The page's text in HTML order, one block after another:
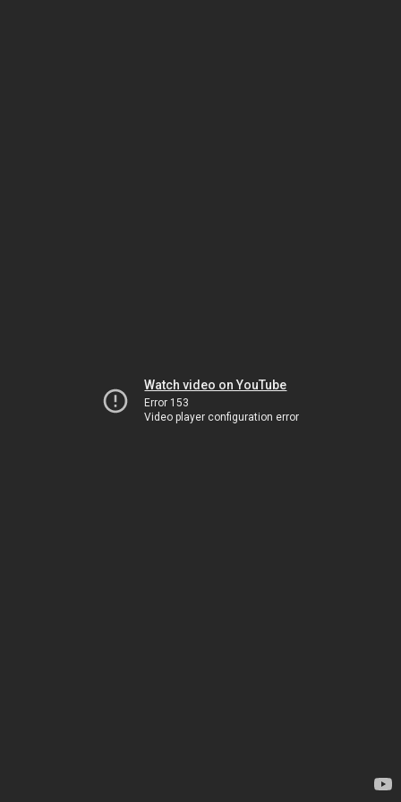
Watch video on YouTube
Error 153
Video player configuration error